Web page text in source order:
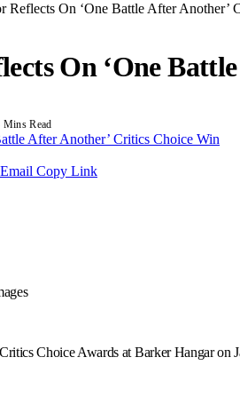
Reflects On ‘One Battle After Another’
On ‘One
Mins Read
Email Copy Link
Choice Awards at Barker Hangar on